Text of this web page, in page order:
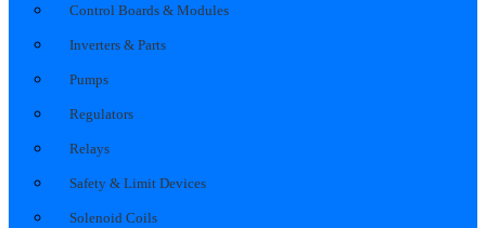
Control Boards & Modules
Inverters & Parts
Pumps
Regulators
Relays
Safety & Limit Devices
Solenoid Coils